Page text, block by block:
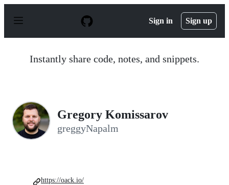
p
Sign in Sign up
Instantly share code, notes, and snippets.
Gregory Komissarov
greggyNapalm
https://oack.io/